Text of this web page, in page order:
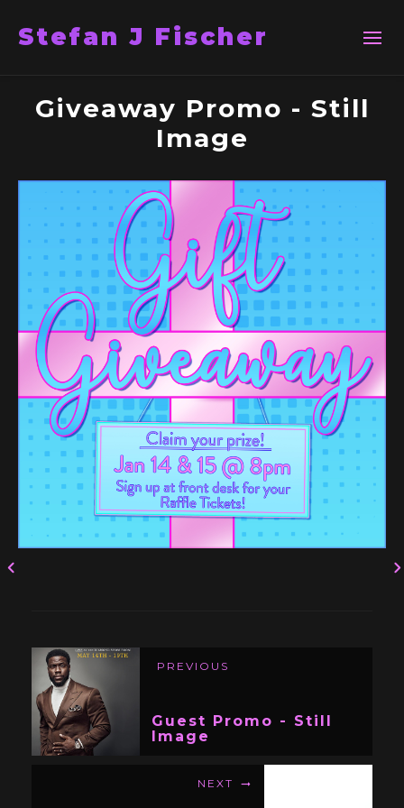
Stefan J Fischer
Giveaway Promo - Still
Image
PREVIOUS
Guest Promo - Still
Image
NEXT